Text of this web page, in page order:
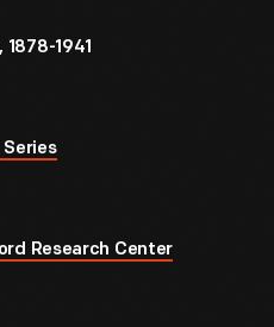
1941
Research Center